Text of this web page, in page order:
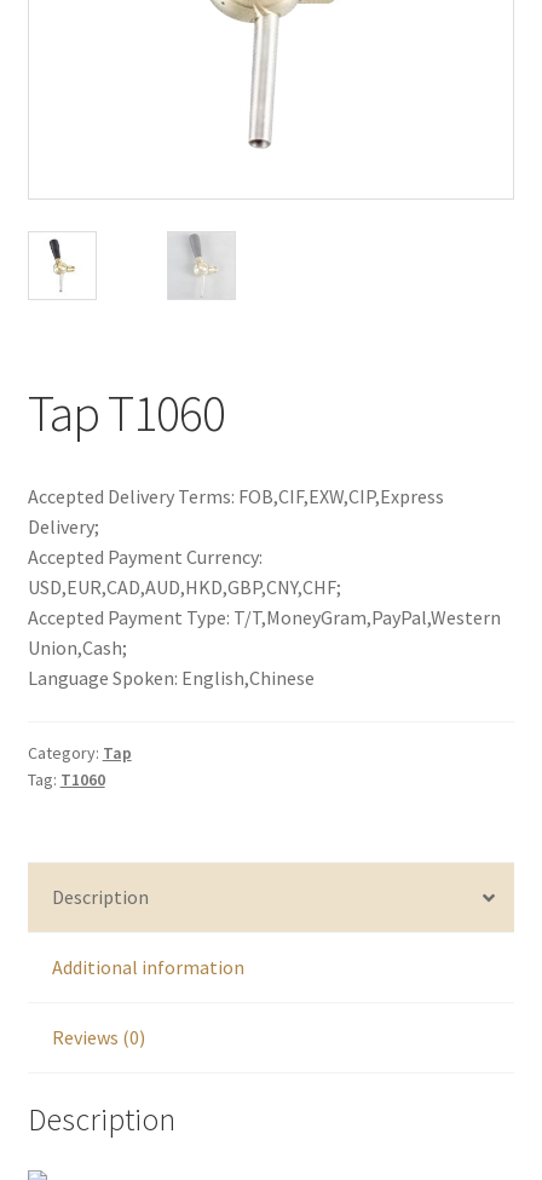
Tap T1060
Accepted Delivery Terms: FOB,CIF,EXW,CIP,Express
Delivery;
Accepted Payment Currency:
USD,EUR,CAD,AUD,HKD,GBP,CNY,CHF;
Accepted Payment Type: T/T,MoneyGram,PayPal,Western
Union,Cash;
Language Spoken: English,Chinese
Category: Tap
Tag: T1060
Description
Additional information
Reviews (0)
Description